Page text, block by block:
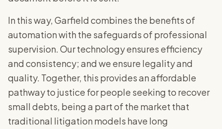
In this way, Garfield combines the benefits of
automation with the safeguards of professional
supervision. Our technology ensures efficiency
and consistency; and we ensure legality and
quality. Together, this provides an affordable
pathway to justice for people seeking to recover
small debts, being a part of the market that
traditional litigation models have long